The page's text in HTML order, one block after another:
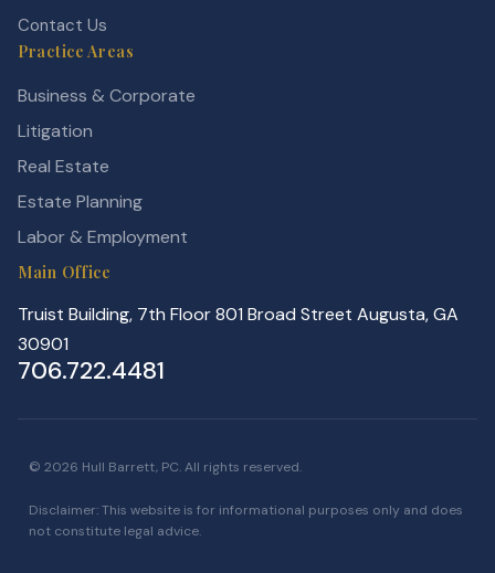
Contact Us
Practice Areas
Business & Corporate
Litigation
Real Estate
Estate Planning
Labor & Employment
Main Office
Truist Building, 7th Floor 801 Broad Street Augusta, GA
30901
706.722.4481
© 2026 Hull Barrett, PC. All rights reserved.
Disclaimer: This website is for informational purposes only and does
not constitute legal advice.